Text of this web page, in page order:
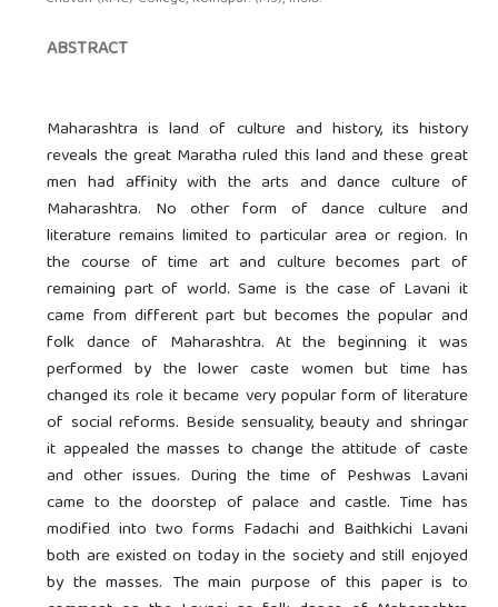
ABSTRACT
Maharashtra is land of culture and history, its history
reveals the great Maratha ruled this land and these great
men had affinity with the arts and dance culture of
Maharashtra. No other form of dance culture and
literature remains limited to particular area or region. In
the course of time art and culture becomes part of
remaining part of world. Same is the case of Lavani it
came from different part but becomes the popular and
folk dance of Maharashtra. At the beginning it was
performed by the lower caste women but time has
changed its role it became very popular form of literature
of social reforms. Beside sensuality, beauty and shringar
it appealed the masses to change the attitude of caste
and other issues. During the time of Peshwas Lavani
came to the doorstep of palace and castle. Time has
modified into two forms Fadachi and Baithkichi Lavani
both are existed on today in the society and still enjoyed
by the masses. The main purpose of this paper is to